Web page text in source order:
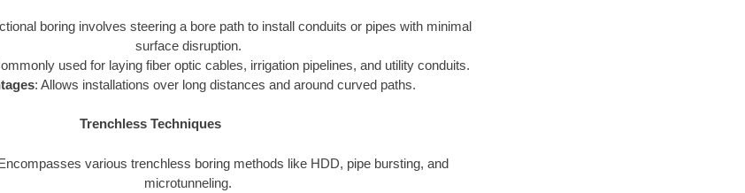
boring involves steering a bore path to install conduits or pipes with minimal
surface disruption.
used for laying fiber optic cables, irrigation pipelines, and utility conduits.
: Allows installations over long distances and around curved paths.
Trenchless Techniques
various trenchless boring methods like HDD, pipe bursting, and
microtunneling.